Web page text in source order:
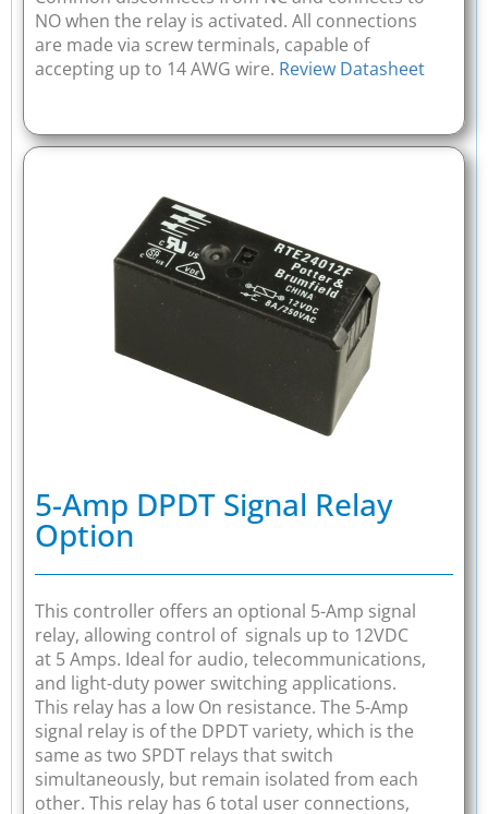
NO when the relay is activated. All connections
are made via screw terminals, capable of
accepting up to 14 AWG wire. Review Datasheet
5-Amp DPDT Signal Relay
Option
This controller offers an optional 5-Amp signal
relay, allowing control of signals up to 12VDC
at 5 Amps. Ideal for audio, telecommunications,
and light-duty power switching applications.
This relay has a low On resistance. The 5-Amp
signal relay is of the DPDT variety, which is the
same as two SPDT relays that switch
simultaneously, but remain isolated from each
other. This relay has 6 total user connections,